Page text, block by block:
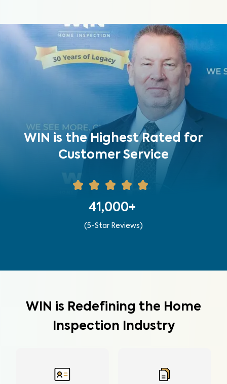
WIN is the Highest Rated for
Customer Service
41,000+
(5-Star Reviews)
WIN is Redefining the Home
Inspection Industry